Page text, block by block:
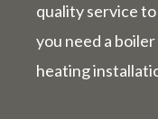
quality service
you need a
heating